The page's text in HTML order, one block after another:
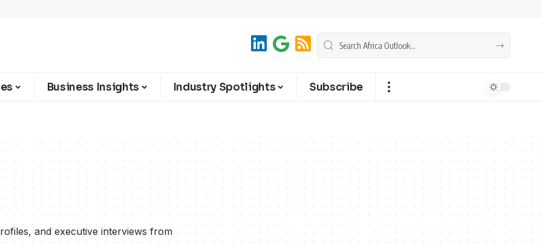
Business Insights Industry Spotlights Subscribe
and executive interviews from